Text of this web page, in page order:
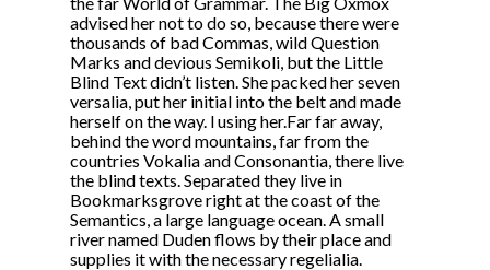
advised her not to do so, because there were
thousands of bad Commas, wild Question
Marks and devious Semikoli, but the Little
Blind Text didn’t listen. She packed her seven
versalia, put her initial into the belt and made
herself on the way. l using her.Far far away,
behind the word mountains, far from the
countries Vokalia and Consonantia, there live
the blind texts. Separated they live in
Bookmarksgrove right at the coast of the
Semantics, a large language ocean. A small
river named Duden flows by their place and
supplies it with the necessary regelialia.